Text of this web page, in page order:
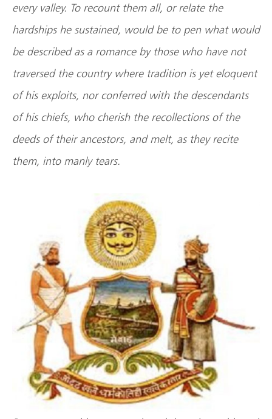
every valley. To recount them all, or relate the
hardships he sustained, would be to pen what would
be described as a romance by those who have not
traversed the country where tradition is yet eloquent
of his exploits, nor conferred with the descendants
of his chiefs, who cherish the recollections of the
deeds of their ancestors, and melt, as they recite
them, into manly tears.